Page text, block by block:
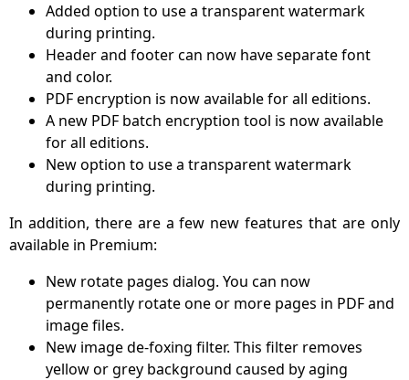
Added option to use a transparent watermark
during printing.
Header and footer can now have separate font
and color.
PDF encryption is now available for all editions.
A new PDF batch encryption tool is now available
for all editions.
New option to use a transparent watermark
during printing.
In addition, there are a few new features that are only
available in Premium:
New rotate pages dialog. You can now
permanently rotate one or more pages in PDF and
image files.
New image de-foxing filter. This filter removes
yellow or grey background caused by aging